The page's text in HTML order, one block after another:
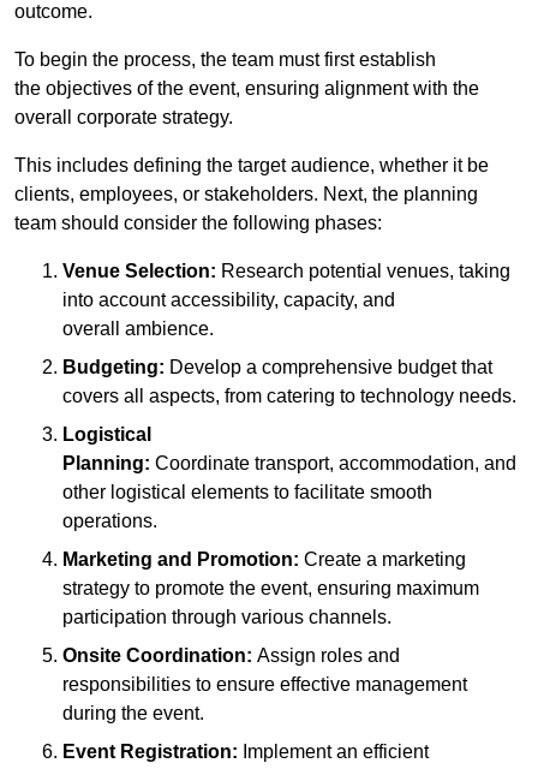
outcome.
To begin the process, the team must first establish
the objectives of the event, ensuring alignment with the
overall corporate strategy.
This includes defining the target audience, whether it be
clients, employees, or stakeholders. Next, the planning
team should consider the following phases:
Venue Selection: Research potential venues, taking
into account accessibility, capacity, and
overall ambience.
Budgeting: Develop a comprehensive budget that
covers all aspects, from catering to technology needs.
Logistical
Planning: Coordinate transport, accommodation, and
other logistical elements to facilitate smooth
operations.
Marketing and Promotion: Create a marketing
strategy to promote the event, ensuring maximum
participation through various channels.
Onsite Coordination: Assign roles and
responsibilities to ensure effective management
during the event.
Event Registration: Implement an efficient